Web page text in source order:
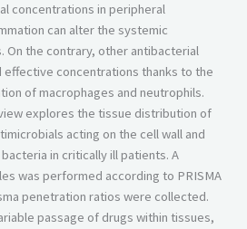
concentrations in peripheral
can alter the systemic
On the contrary, other antibacterial
effective concentrations thanks to the
of macrophages and neutrophils.
explores the tissue distribution of
acting on the cell wall and
in critically ill patients. A
was performed according to PRISMA
penetration ratios were collected.
passage of drugs within tissues,